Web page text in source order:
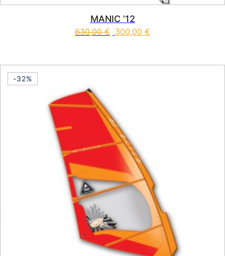
MANIC ’12
630,00€ 300,00 €
-32%